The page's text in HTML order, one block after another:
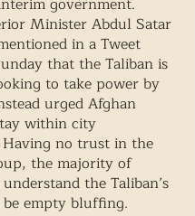
Minister Abdul Satar
in a Tweet
that the Taliban is
to take power by
urged Afghan
within city
Having no trust in the
the majority of
the Taliban’s
empty bluffing.